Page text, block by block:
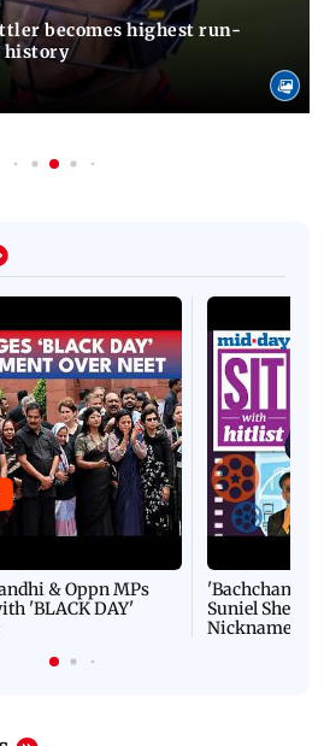
becomes highest run-
history
& Oppn MPs
'BLACK DAY'
'Bachchan
Suniel Shetty
Nickname |